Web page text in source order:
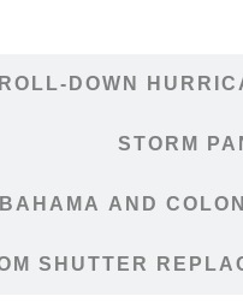
ROLL-DOWN
STORM
BAHAMA AND
SHUTTER